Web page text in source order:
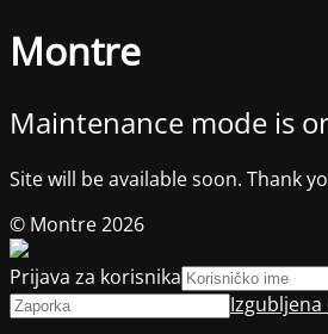
Montre
Maintenance mode is
Site will be available soon. Thank
© Montre 2026
Prijava za korisnika
Izgubljena